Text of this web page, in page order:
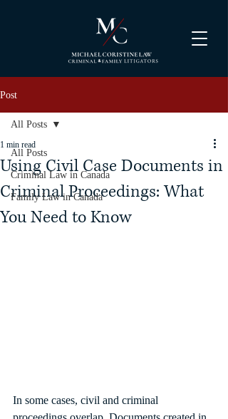
Post
All Posts
Criminal Law in Canada
Family Law in Canada
All Posts
Using Civil Case Documents in
Criminal Proceedings: What
You Need to Know
1 min read
In some cases, civil and criminal